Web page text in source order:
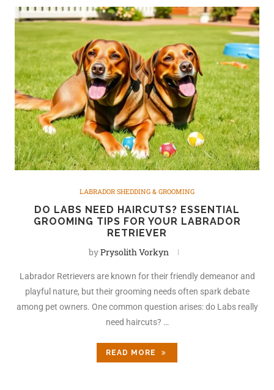
LABRADOR SHEDDING & GROOMING
DO LABS NEED HAIRCUTS? ESSENTIAL
GROOMING TIPS FOR YOUR LABRADOR
RETRIEVER
byPrysolith Vorkyn
Labrador Retrievers are known for their friendly demeanor and
playful nature, but their grooming needs often spark debate
among pet owners. One common question arises: do Labs really
need haircuts? …
READ MORE